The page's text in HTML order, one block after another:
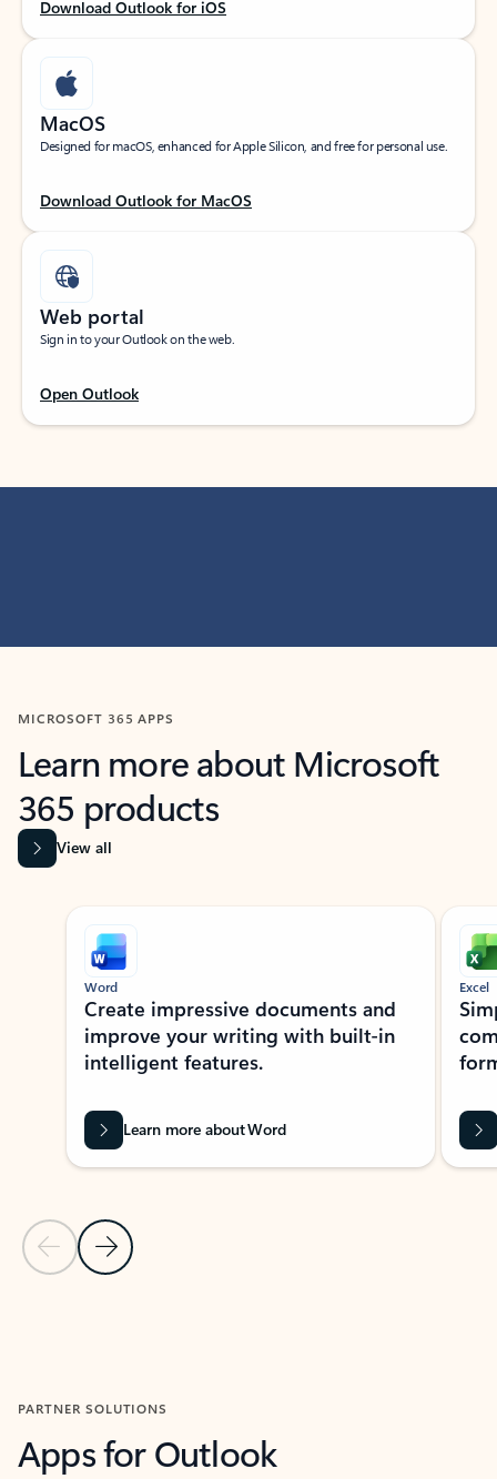
Download Outlook for iOS
MacOS
Designed for macOS, enhanced for Apple Silicon, and free for personal use.
Download Outlook for MacOS
Web portal
Sign in to your Outlook on the web.
Open Outlook
MICROSOFT 365 APPS
Learn more about Microsoft
365 products
View all
Showing slide 1 of 9
Previous Slide
Next Slide
Word
Create impressive documents and
improve your writing with built-in
intelligent features.
Learn more about Word
Excel
PARTNER SOLUTIONS
Apps for Outlook